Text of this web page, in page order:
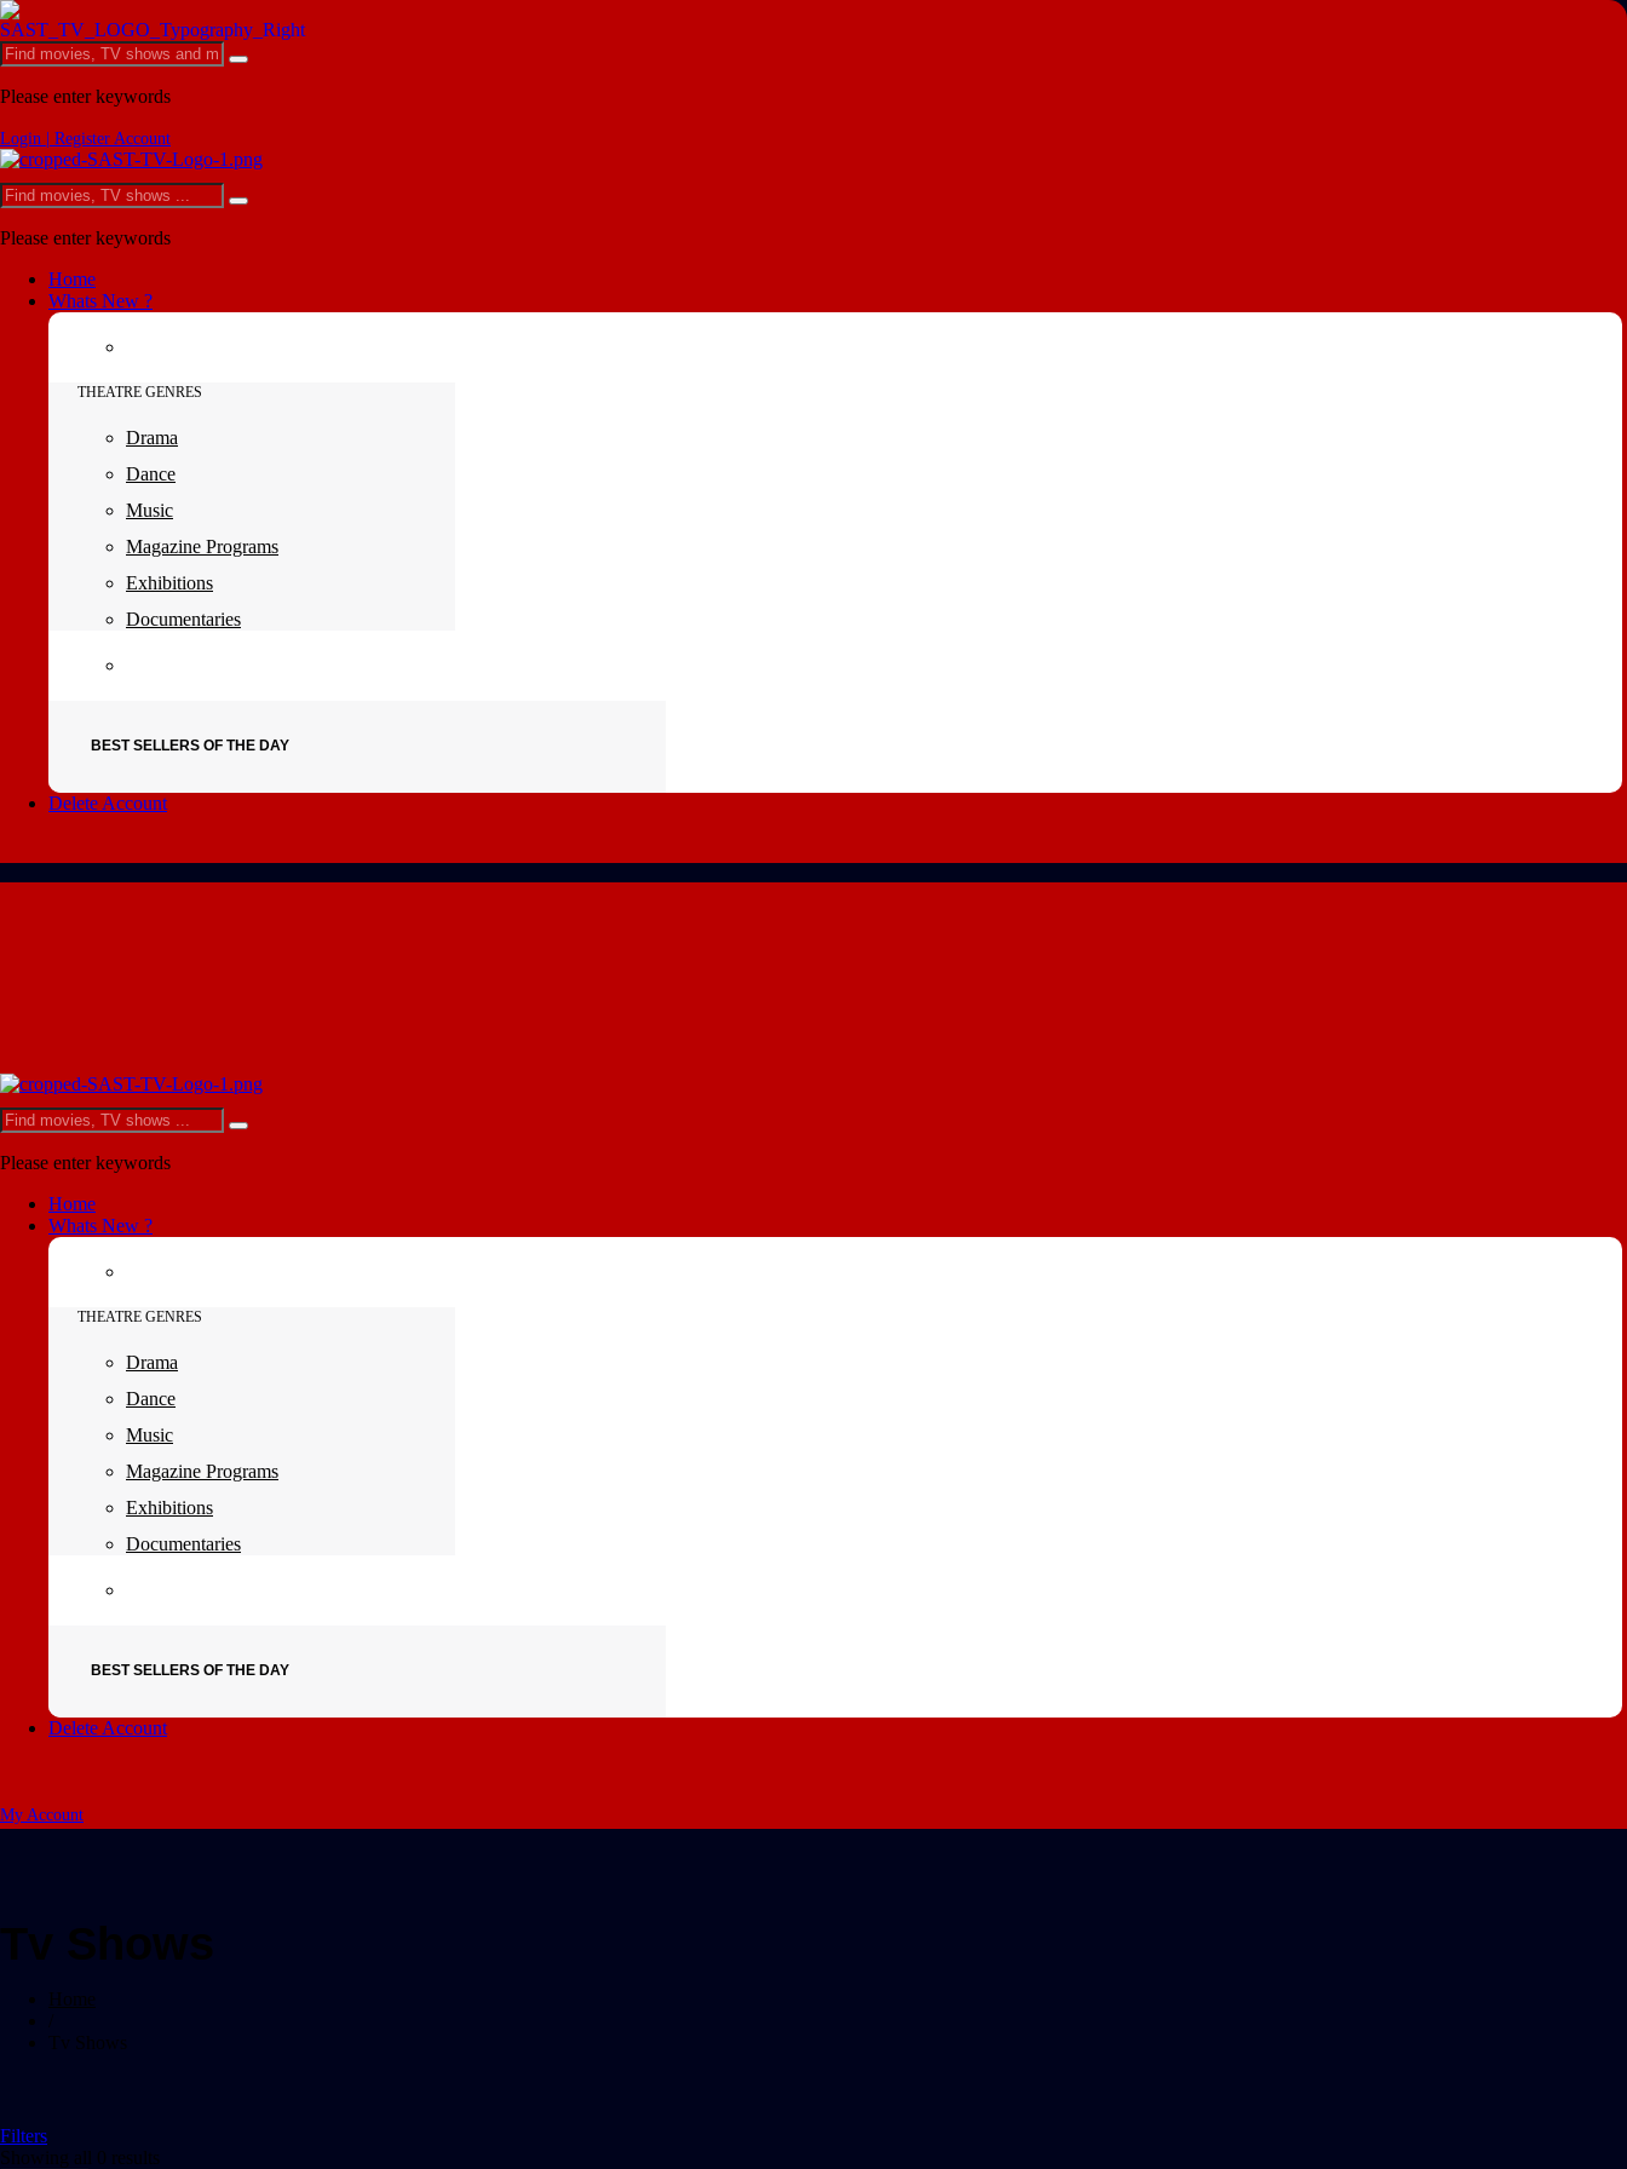
Please enter keywords
Login | Register Account
Please enter keywords
Home
Whats New ?
THEATRE GENRES
Drama
Dance
Music
Magazine Programs
Exhibitions
Documentaries
BEST SELLERS OF THE DAY
Delete Account
Please enter keywords
Home
Whats New ?
THEATRE GENRES
Drama
Dance
Music
Magazine Programs
Exhibitions
Documentaries
BEST SELLERS OF THE DAY
Delete Account
My Account
Tv Shows
Home
Tv Shows
Filters
Showing all 0 results